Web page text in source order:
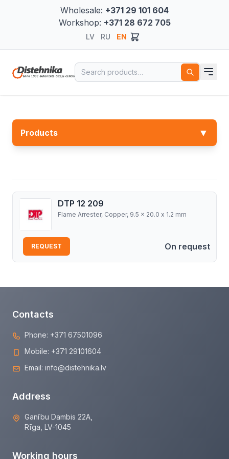
Wholesale: +371 29 101 604
Workshop: +371 28 672 705
LV RU EN
Search for:
Products ▼
DTP 12 209
Flame Arrester, Copper, 9.5 x 20.0 x 1.2 mm
On request
REQUEST
Contacts
Phone: +371 67501096
Mobile: +371 29101604
Email: info@distehnika.lv
Address
Ganību Dambis 22A,
Rīga, LV-1045
Working hours